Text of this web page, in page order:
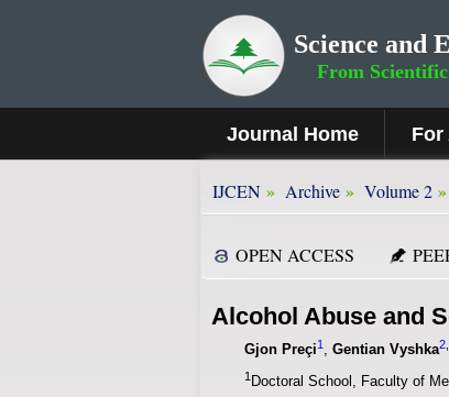
Science and
From
Journal Home For
IJCEN » Archive » Volume 2 »
OPEN ACCESS
Alcohol Abuse and
Gjon Preçi1 , Gentian Vyshka2
1 Doctoral School, Faculty of